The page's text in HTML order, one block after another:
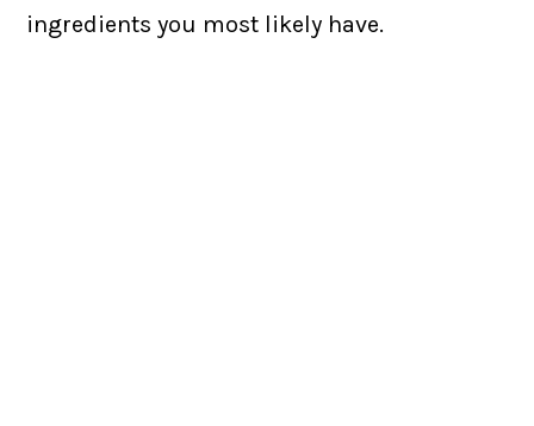
ingredients you most likely have.